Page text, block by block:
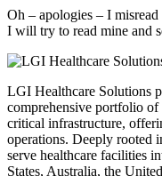
Oh – apologies – I
I will try to read mine and
LGI Healthcare Solutions
comprehensive portfolio
critical infrastructure,
operations. Deeply rooted
serve healthcare facilities
States, Australia, the